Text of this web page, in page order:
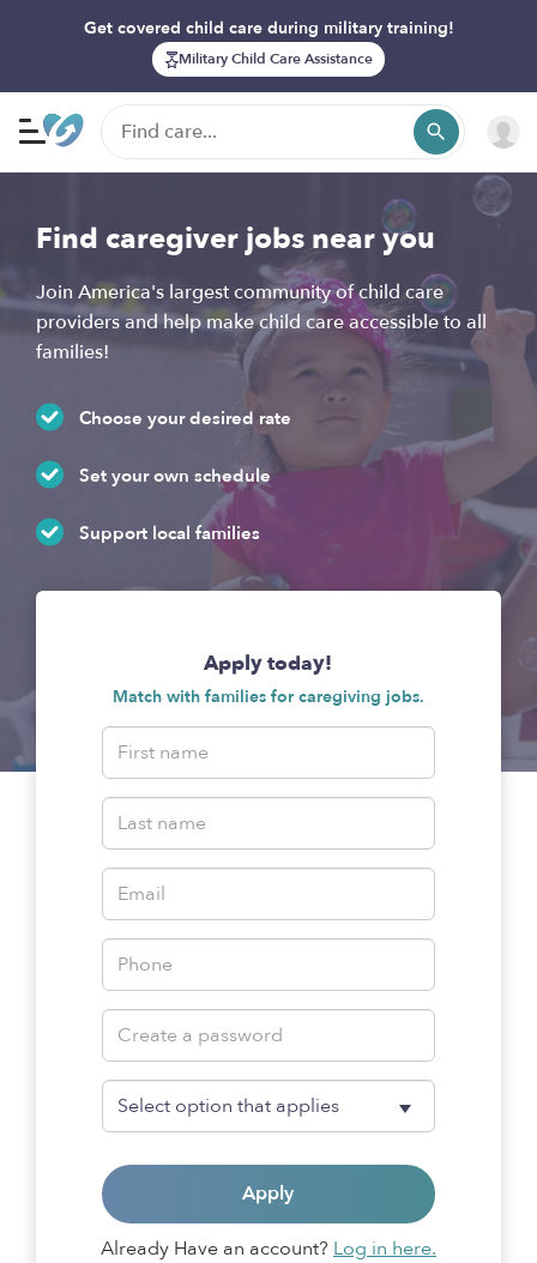
Get covered child care during military training!
Military Child Care Assistance
Find caregiver jobs near you
Join America's largest community of child care
providers and help make child care accessible to all
families!
Choose your desired rate
Set your own schedule
Support local families
Apply today!
Match with families for caregiving jobs.
Apply
Already Have an account? Log in here.